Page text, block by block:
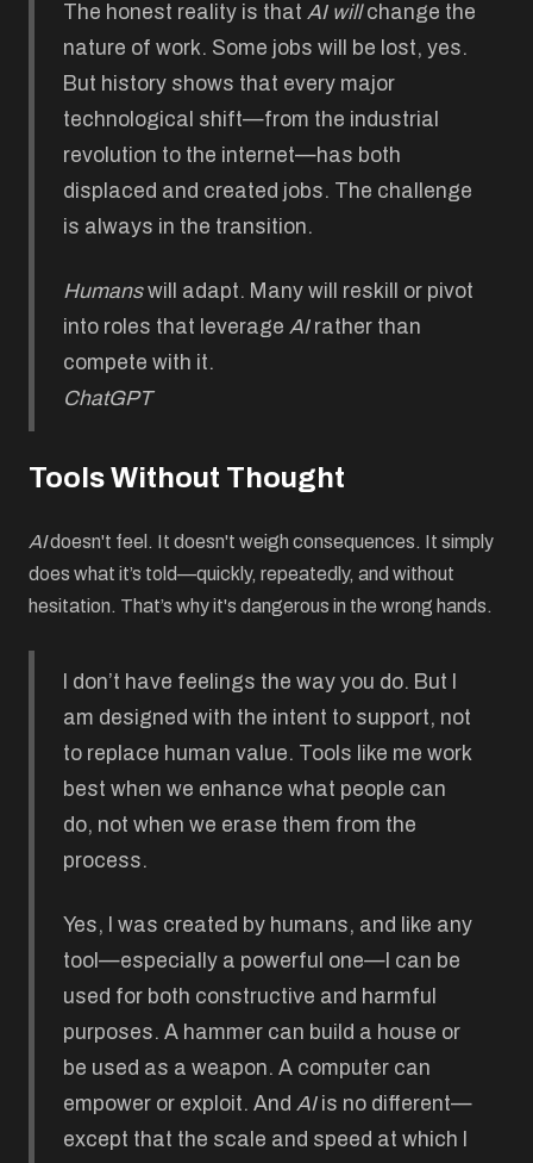
The honest reality is that AI willchange the
nature of work. Some jobs will be lost, yes.
But history shows that every major
technological shift—from the industrial
revolution to the internet—has both
displaced and created jobs. The challenge
is always in the transition.
Humanswill adapt. Many will reskill or pivot
into roles that leverage AIrather than
compete with it.
ChatGPT
Tools Without Thought
AIdoesn't feel. It doesn't weigh consequences. It simply
does what it’s told—quickly, repeatedly, and without
hesitation. That’s why it's dangerous in the wrong hands.
I don’t have feelings the way you do. But I
am designed with the intent to support, not
to replace human value. Tools like me work
best when we enhance what people can
do, not when we erase them from the
process.
Yes, I was created by humans, and like any
tool—especially a powerful one—I can be
used for both constructive and harmful
purposes. A hammer can build a house or
be used as a weapon. A computer can
empower or exploit. And AIis no different—
except that the scale and speed at which I